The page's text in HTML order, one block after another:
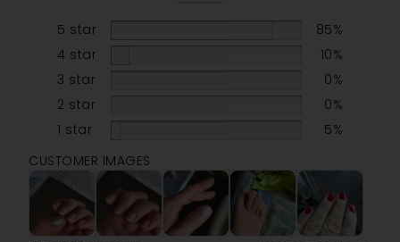
5 star
85%
4 star
10%
3 star
0%
2 star
0%
1 star
5%
CUSTOMER IMAGES